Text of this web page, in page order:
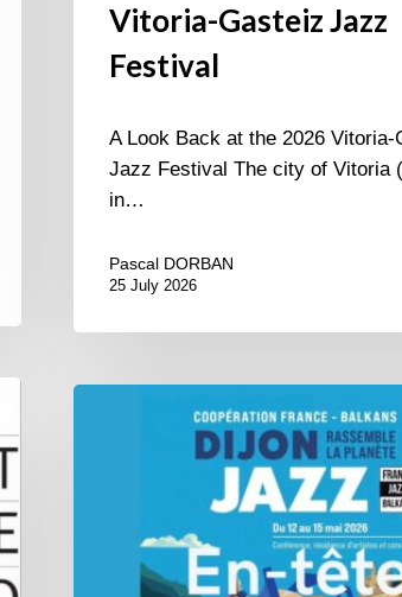
Vitoria-Gasteiz Jazz
Festival
A Look Back at the 2026 Vitoria-
Jazz Festival The city of Vitoria
in…
Pascal DORBAN
25 July 2026
Harmony.